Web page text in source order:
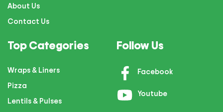
About Us
Contact Us
Top Categories
Wraps & Liners
Pizza
Lentils & Pulses
Follow Us
Facebook
Youtube